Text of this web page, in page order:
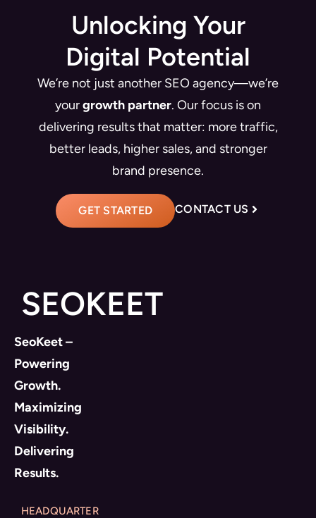
Unlocking Your
Digital Potential
We’re not just another SEO agency—we’re
yourgrowth partner. Our focus is on
delivering results that matter: more traffic,
better leads, higher sales, and stronger
brand presence.
GET STARTED CONTACT US
SEOKEET
SeoKeet –
Powering
Growth.
Maximizing
Visibility.
Delivering
Results.
HEADQUARTER